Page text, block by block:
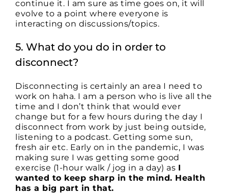
continue it. I am sure as time goes on, it will
evolve to a point where everyone is
interacting on discussions/topics.
5. What do you do in order to
disconnect?
Disconnecting is certainly an area I need to
work on haha. I am a person who is live all the
time and I don’t think that would ever
change but for a few hours during the day I
disconnect from work by just being outside,
listening to a podcast. Getting some sun,
fresh air etc. Early on in the pandemic, I was
making sure I was getting some good
exercise (1-hour walk / jog in a day) as I
wanted to keep sharp in the mind. Health
has a big part in that.